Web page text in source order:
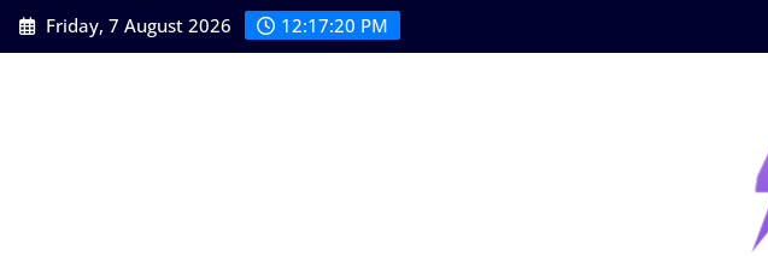
Skip
to
Friday, 7 August 2026 12:17:21 PM